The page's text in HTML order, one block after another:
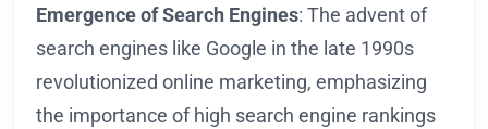
Emergence of Search Engines: The advent of
search engines like Google in the late 1990s
revolutionized online marketing, emphasizing
the importance of high search engine rankings